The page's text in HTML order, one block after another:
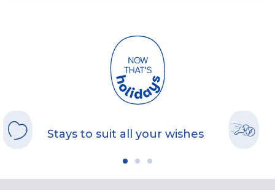
Stays to suit all your wishes